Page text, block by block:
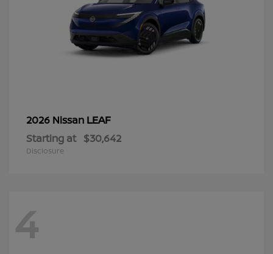
2026 Nissan LEAF
Starting at $30,642
Disclosure
4